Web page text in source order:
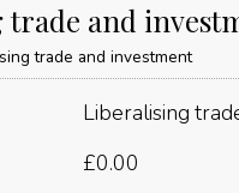
and
trade and investment
Liberalising
£0.00